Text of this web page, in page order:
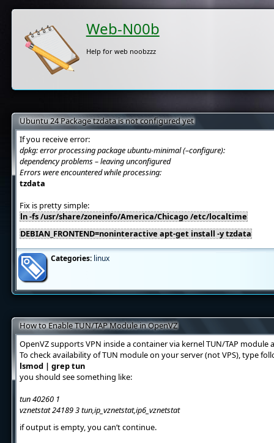
Web-N00b
Help for web noobzzz
Ubuntu 24 Package tzdata is not configured yet
If you receive error:
dpkg: error processing package ubuntu-minimal (–configure):
dependency problems – leaving unconfigured
Errors were encountered while processing:
tzdata
Fix is pretty simple:
ln -fs /usr/share/zoneinfo/America/Chicago /etc/localtime
DEBIAN_FRONTEND=noninteractive apt-get install -y tzdata
Categories: linux
How to Enable TUN/TAP Module in OpenVZ
OpenVZ supports VPN inside a container via kernel TUN/TAP module
To check availability of TUN module on your server (not VPS), type
lsmod | grep tun
you should see something like:
tun 40260 1
vznetstat 24189 3 tun,ip_vznetstat,ip6_vznetstat
if output is empty, you can’t continue.